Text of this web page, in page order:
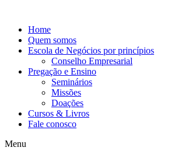
conteúdo
Home
Quem somos
Escola de Negócios por princípios
Conselho Empresarial
Pregação e Ensino
Seminários
Missões
Doações
Cursos & Livros
Fale conosco
Menu